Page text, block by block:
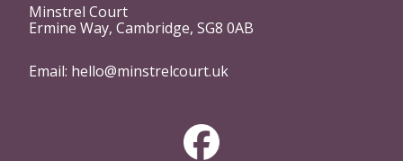
Minstrel Court
Ermine Way, Cambridge, SG8 0AB
Email: hello@minstrelcourt.uk